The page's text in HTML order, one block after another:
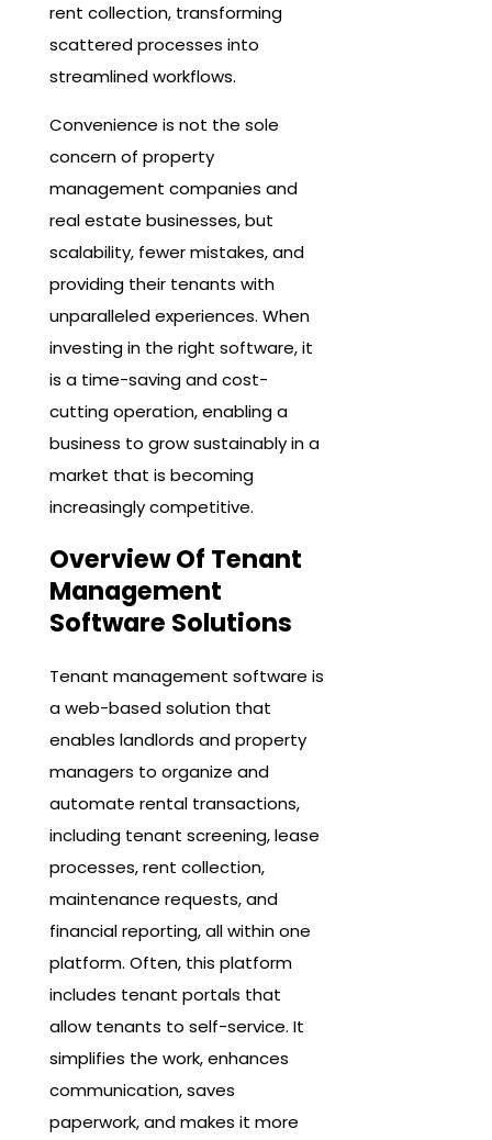
rent collection, transforming
scattered processes into
streamlined workflows.
Convenience is not the sole
concern of property
management companies and
real estate businesses, but
scalability, fewer mistakes, and
providing their tenants with
unparalleled experiences. When
investing in the right software, it
is a time-saving and cost-
cutting operation, enabling a
business to grow sustainably in a
market that is becoming
increasingly competitive.
Overview Of Tenant
Management
Software Solutions
Tenant management software is
a web-based solution that
enables landlords and property
managers to organize and
automate rental transactions,
including tenant screening, lease
processes, rent collection,
maintenance requests, and
financial reporting, all within one
platform. Often, this platform
includes tenant portals that
allow tenants to self-service. It
simplifies the work, enhances
communication, saves
paperwork, and makes it more